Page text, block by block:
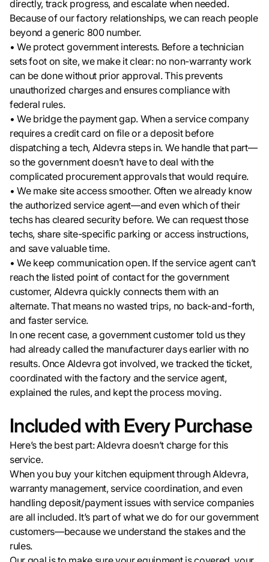
directly, track progress, and escalate when needed.
Because of our factory relationships, we can reach people
beyond a generic 800 number.
• We protect government interests. Before a technician
sets foot on site, we make it clear: no non-warranty work
can be done without prior approval. This prevents
unauthorized charges and ensures compliance with
federal rules.
• We bridge the payment gap. When a service company
requires a credit card on file or a deposit before
dispatching a tech, Aldevra steps in. We handle that part—
so the government doesn’t have to deal with the
complicated procurement approvals that would require.
• We make site access smoother. Often we already know
the authorized service agent—and even which of their
techs has cleared security before. We can request those
techs, share site-specific parking or access instructions,
and save valuable time.
• We keep communication open. If the service agent can’t
reach the listed point of contact for the government
customer, Aldevra quickly connects them with an
alternate. That means no wasted trips, no back-and-forth,
and faster service.
In one recent case, a government customer told us they
had already called the manufacturer days earlier with no
results. Once Aldevra got involved, we tracked the ticket,
coordinated with the factory and the service agent,
explained the rules, and kept the process moving.
Included with Every Purchase
Here’s the best part: Aldevra doesn’t charge for this
service.
When you buy your kitchen equipment through Aldevra,
warranty management, service coordination, and even
handling deposit/payment issues with service companies
are all included. It’s part of what we do for our government
customers—because we understand the stakes and the
rules.